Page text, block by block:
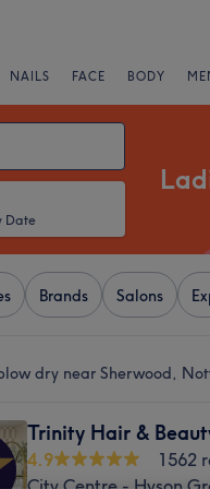
NAILS FACE BODY
Date
Brands Salons
dry near Sherwood,
Trinity Hair &
4.9
1562